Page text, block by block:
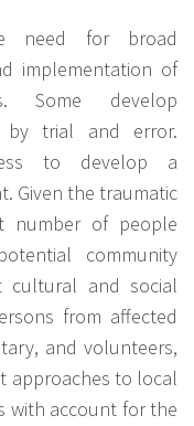
need for broad
implementation of
Some develop
by trial and error.
to develop a
Given the traumatic
number of people
community
cultural and social
from affected
and volunteers,
approaches to local
with account for the